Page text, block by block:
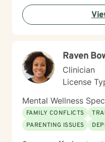
life's complexities and
Raven
Clinician
License
Mental Wellness
FAMILY CONFLICTS
PARENTING ISSUES